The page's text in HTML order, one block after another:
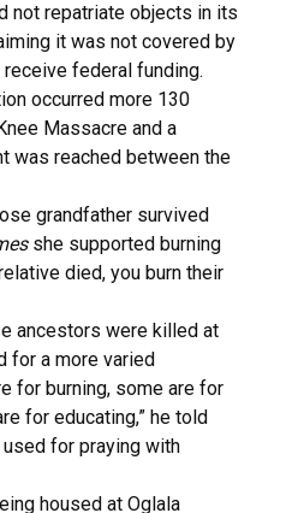
not repatriate objects in its
it was not covered by
receive federal funding.
occurred more 130
Massacre and a
was reached between the
grandfather survived
she supported burning
died, you burn their
ancestors were killed at
for a more varied
for burning, some are for
for educating,” he told
used for praying with
housed at Oglala